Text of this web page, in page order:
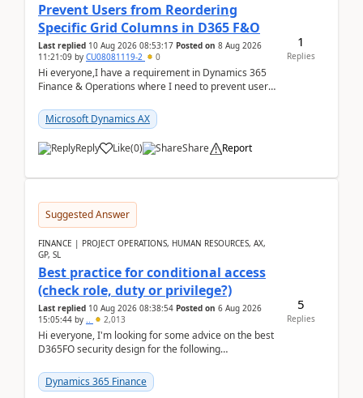
Prevent Users from Reordering
Specific Grid Columns in D365 F&O
Last replied 10 Aug 2026 08:53:17 Posted on 8 Aug 2026
11:21:09 by CU08081119-2 0
Hi everyone,I have a requirement in Dynamics 365
Finance & Operations where I need to prevent users
Microsoft Dynamics AX
Reply Like(0) Share Report
1
Replies
Suggested Answer
FINANCE | PROJECT OPERATIONS, HUMAN RESOURCES, AX,
GP, SL
Best practice for conditional access
(check role, duty or privilege?)
Last replied 10 Aug 2026 08:38:54 Posted on 6 Aug 2026
15:05:44 by .. 2,013
Hi everyone, I'm looking for some advice on the best
D365FO security design for the following
Dynamics 365 Finance
5
Replies